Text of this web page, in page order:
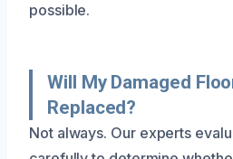
possible.
Will My Damaged
Replaced?
Not always. Our experts